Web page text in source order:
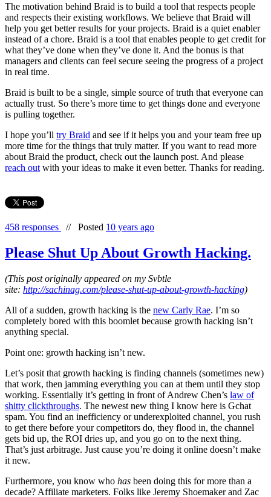
The motivation behind Braid is to build a tool that respects people
and respects their existing workflows. We believe that Braid will
help you get better results for your projects. Braid is a quiet enabler
instead of a chore. Braid is a tool that enables people to get credit for
what they’ve done when they’ve done it. And the bonus is that
managers and clients can feel secure seeing the progress of a project
in real time.
Braid is built to be a single, simple source of truth that everyone can
actually trust. So there’s more time to get things done and everyone
is pulling together.
I hope you’ll try Braid and see if it helps you and your team free up
more time for the things that truly matter. If you want to read more
about Braid the product, check out the launch post. And please
reach out with your ideas to make it even better. Thanks for reading.
458 responses // Posted 10 years ago
Please Shut Up About Growth Hacking.
(This post originally appeared on my Svbtle
site: http://sachinag.com/please-shut-up-about-growth-hacking)
All of a sudden, growth hacking is the new Carly Rae. I’m so
completely bored with this boomlet because growth hacking isn’t
anything special.
Point one: growth hacking isn’t new.
Let’s posit that growth hacking is finding channels (sometimes new)
that work, then jamming everything you can at them until they stop
working. Essentially it’s getting in front of Andrew Chen’s law of
shitty clickthroughs. The newest new thing I know here is Gchat
spam. You find an inefficiency or underexploited channel, you rush
to get there before your competitors do, they flood in, the channel
gets bid up, the ROI dries up, and you go on to the next thing.
That’s just arbitrage. Just cause you’re doing it online doesn’t make
it new.
Furthermore, you know who has been doing this for more than a
decade? Affiliate marketers. Folks like Jeremy Shoemaker and Zac